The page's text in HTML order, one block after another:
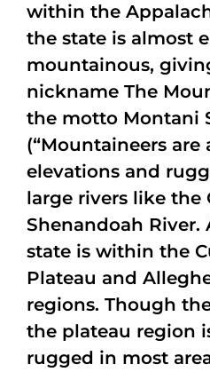
within the
the state is almost
mountainous,
nickname The
the motto Montani
(“Mountaineers are
elevations and
large rivers like the
Shenandoah River.
state is within the
Plateau and
regions. Though
the plateau region
rugged in most